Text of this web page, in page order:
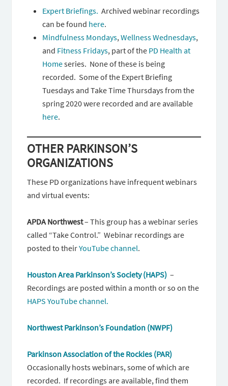
Expert Briefings. Archived webinar recordings
can be found here.
Mindfulness Mondays,Wellness Wednesdays,
and Fitness Fridays, part of the PD Health at
Homeseries. None of these is being
recorded. Some of the Expert Briefing
Tuesdays and Take Time Thursdays from the
spring 2020 were recorded and are available
here.
OTHER PARKINSON’S
ORGANIZATIONS
These PD organizations have infrequent webinars
and virtual events:
APDA Northwest– This group has a webinar series
called “Take Control.” Webinar recordings are
posted to theirYouTube channel.
Houston Area Parkinson’s Society (HAPS) –
Recordings are posted within a month or so on the
HAPS YouTube channel.
Northwest Parkinson’s Foundation (NWPF)
Parkinson Association of the Rockies (PAR)
Occasionally hosts webinars, some of which are
recorded. If recordings are available, find them